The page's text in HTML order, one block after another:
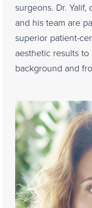
surgeons. Dr. Yalif,
and his team are
superior patient-
aesthetic results
background and